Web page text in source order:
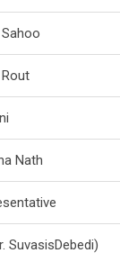
Nath
SuvasisDebedi)